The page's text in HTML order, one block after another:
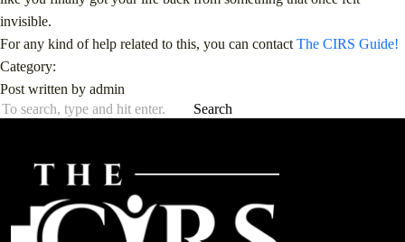
invisible.
For any kind of help related to this, you can contact The CIRS Guide!
Category:
Post written by admin
Search